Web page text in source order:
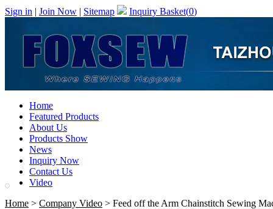
Sign in | Join Now | Sitemap Inquiry Basket(0)
Home
Featured Products
About Us
Products Show
News
Inquiry Now
Contact Us
Video
Home > Company Video > Feed off the Arm Chainstitch Sewing